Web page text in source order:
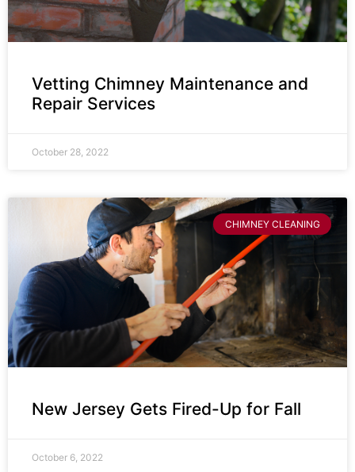
Vetting Chimney Maintenance and
Repair Services
October 28, 2022
CHIMNEY CLEANING
New Jersey Gets Fired-Up for Fall
October 6, 2022